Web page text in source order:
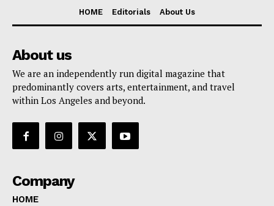
HOME Editorials About Us
About us
We are an independently run digital magazine that
predominantly covers arts, entertainment, and travel
within Los Angeles and beyond.
Company
HOME